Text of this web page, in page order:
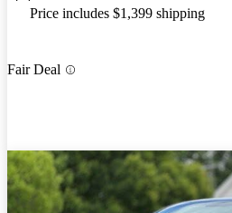
Price includes $1,399 shipping
Fair Deal